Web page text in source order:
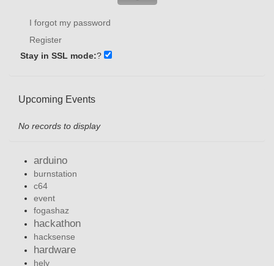
I forgot my password
Register
Stay in SSL mode:?
Upcoming Events
No records to display
arduino
burnstation
c64
event
fogashaz
hackathon
hacksense
hardware
hely